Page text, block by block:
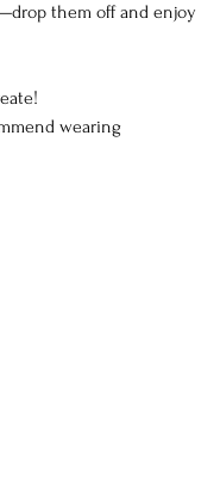
them off and enjoy
wearing